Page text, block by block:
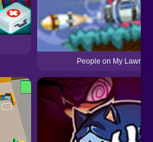
People on My Lawn 2